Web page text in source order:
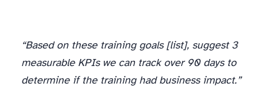
“Based on these training goals [list], suggest 3
measurable KPIs we can track over 90 days to
determine if the training had business impact.”